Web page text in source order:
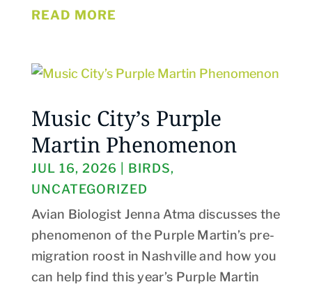
READ MORE
Music City’s Purple
Martin Phenomenon
JUL 16, 2026 BIRDS,
UNCATEGORIZED
Avian Biologist Jenna Atma discusses the
phenomenon of the Purple Martin’s pre-
migration roost in Nashville and how you
can help find this year’s Purple Martin